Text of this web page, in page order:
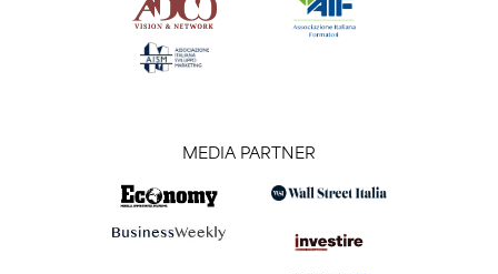
MEDIA PARTNER